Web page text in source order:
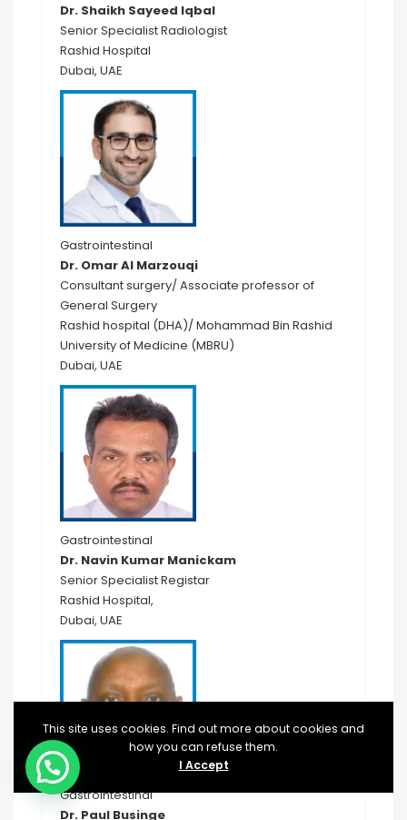
Dr. Shaikh Sayeed Iqbal
Senior Specialist Radiologist
Rashid Hospital
Dubai, UAE
Gastrointestinal
Dr. Omar Al Marzouqi
Consultant surgery/ Associate professor of
General Surgery
Rashid hospital (DHA)/ Mohammad Bin Rashid
University of Medicine (MBRU)
Dubai, UAE
Gastrointestinal
Dr. Navin Kumar Manickam
Senior Specialist Registar
Rashid Hospital,
Dubai, UAE
Gastrointestinal
Dr. Paul Businge
This site uses cookies. Find out more about cookies and
how you can refuse them.
I Accept